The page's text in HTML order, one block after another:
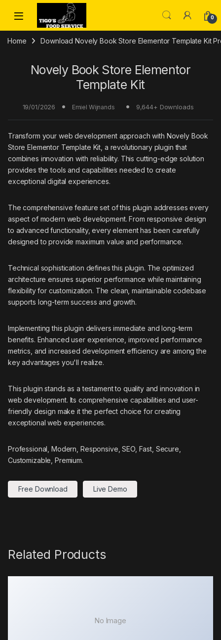
Skip to navigation
Skip to content
0
Home Download Novely Book Store Elementor Template Kit
Novely Book Store Elementor
Template Kit
19/01/2026 Emiel Wijnands 9,644+ Downloads
Transform your web development approach with Novely Book
Store Elementor Template Kit, a revolutionary plugin that
combines innovation with reliability. This cutting-edge solution
provides the tools and capabilities needed to create
exceptional digital experiences.
The comprehensive feature set of this plugin addresses every
aspect of modern web development. From responsive design
to advanced functionality, every element has been carefully
designed to provide maximum value and performance.
Technical sophistication defines this plugin. The optimized
architecture ensures superior performance while maintaining
flexibility for customization. The clean, maintainable codebase
supports long-term success and growth.
Implementing this plugin delivers immediate and long-term
benefits. Enhanced user experience, improved performance
metrics, and increased development efficiency are among the
key advantages you'll realize.
This plugin stands as a testament to quality and innovation in
web development. Its comprehensive capabilities and user-
friendly design make it the perfect choice for creating
exceptional web experiences.
Professional, Modern, Responsive, SEO, Fast, Secure,
Customizable, Premium.
Free Download Live Demo
Related Products
No Image